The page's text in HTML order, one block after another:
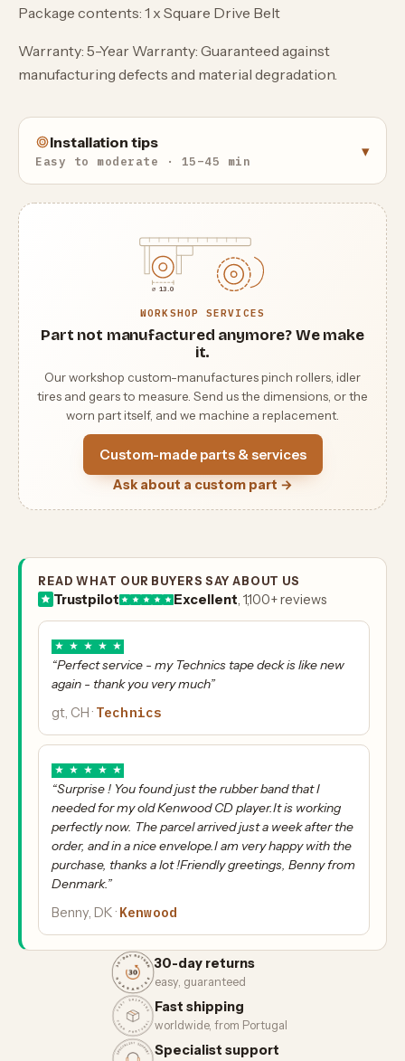
Package contents: 1 x Square Drive Belt
Warranty: 5-Year Warranty: Guaranteed against
manufacturing defects and material degradation.
Installation tips
Easy to moderate · 15–45 min
▾
⌀ 13.0
WORKSHOP SERVICES
Part not manufactured anymore? We make
it.
Our workshop custom-manufactures pinch rollers, idler
tires and gears to measure. Send us the dimensions, or the
worn part itself, and we machine a replacement.
Custom-made parts & services
Ask about a custom part →
READ WHAT OUR BUYERS SAY ABOUT US
Trustpilot Excellent, 1,100+ reviews
★ ★ ★ ★ ★
“Perfect service - my Technics tape deck is like new
again - thank you very much”
gt, CH · Technics
★ ★ ★ ★ ★
“Surprise ! You found just the rubber band that I
needed for my old Kenwood CD player.It is working
perfectly now. The parcel arrived just a week after the
order, and in a nice envelope.I am very happy with the
purchase, thanks a lot !Friendly greetings, Benny from
Denmark.”
Benny, DK · Kenwood
30-day returns
easy, guaranteed
Fast shipping
worldwide, from Portugal
Specialist support